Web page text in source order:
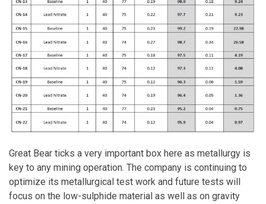
Great Bear ticks a very important box here as metallurgy is
key to any mining operation. The company is continuing to
optimize its metallurgical test work and future tests will
focus on the low-sulphide material as well as on gravity